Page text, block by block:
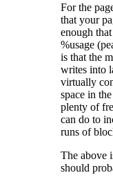
For the
that your
enough
%usage
is that the
writes into
virtually
space in
plenty of
can do to
runs of
The above
should